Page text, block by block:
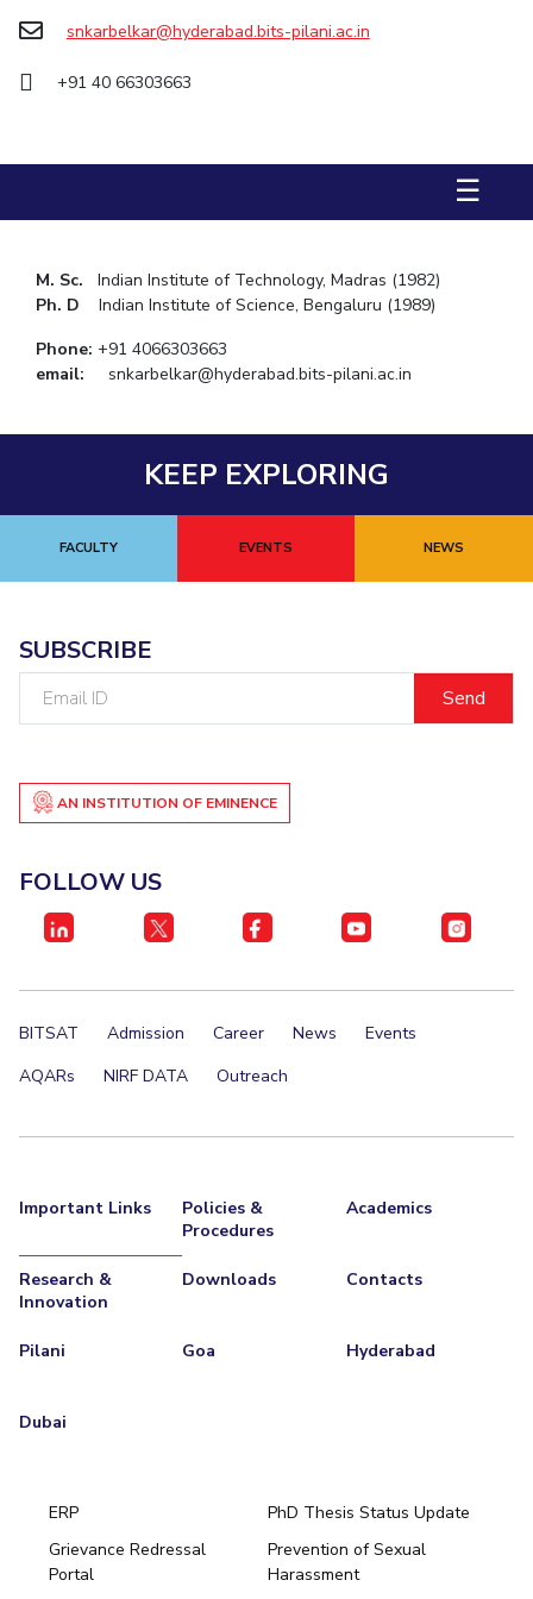
STUDENTS
Student Services
Integrated First Degree Higher Degree Doctoral Programmes
QUICK LINKS
Near By Hotels To Stay
snkarbelkar@hyderabad.bits-pilani.ac.in
+91 40 66303663
☰
M. Sc. Indian Institute of Technology, Madras (1982)
Ph. DIndian Institute of Science, Bengaluru (1989)
Phone:+91 4066303663
email: snkarbelkar@hyderabad.bits-pilani.ac.in
KEEP EXPLORING
FACULTY EVENTS NEWS
SUBSCRIBE
AN INSTITUTION OF EMINENCE
FOLLOW US
BITSAT Admission Career News
Events
AQARs
NIRF DATA Outreach
Important Links
Policies &
Procedures
Academics
Research &
Innovation
Downloads Contacts
Pilani Goa Hyderabad
Dubai
ERP
PhD Thesis Status Update
Grievance Redressal
Portal
Prevention of Sexual
Harassment
Hyderabad